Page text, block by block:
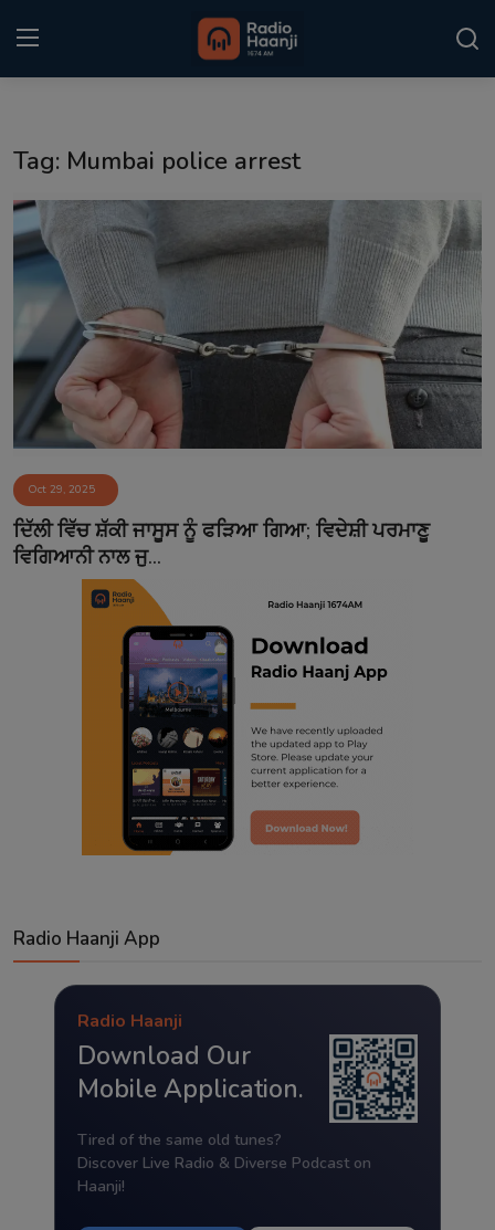
Punjabi Podcast
Kitaab Kahani
Gallery
Sponsors
Matrimonial
Event
Contact
Tag: Mumbai police arrest
Oct 29, 2025
ਦਿੱਲੀ ਵਿੱਚ ਸ਼ੱਕੀ ਜਾਸੂਸ ਨੂੰ ਫੜਿਆ ਗਿਆ; ਵਿਦੇਸ਼ੀ ਪਰਮਾਣੂ
ਵਿਗਿਆਨੀ ਨਾਲ ਜੁ...
Radio Haanji App
Radio Haanji
Download Our
Mobile Application.
Tired of the same old tunes?
Discover Live Radio & Diverse Podcast on
Haanji!